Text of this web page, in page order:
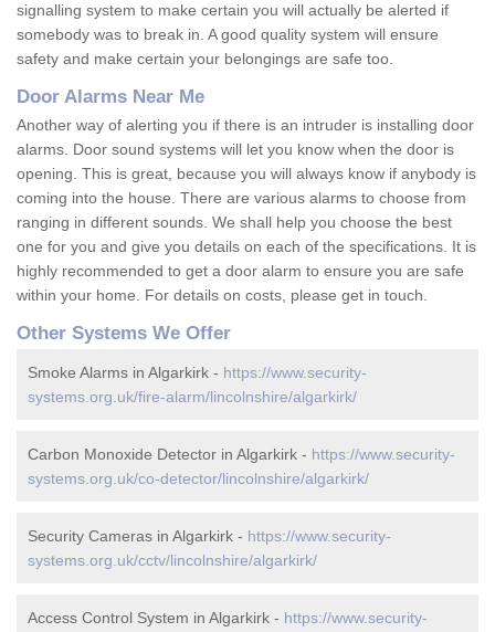
signalling system to make certain you will actually be alerted if
somebody was to break in. A good quality system will ensure
safety and make certain your belongings are safe too.
Door Alarms Near Me
Another way of alerting you if there is an intruder is installing door
alarms. Door sound systems will let you know when the door is
opening. This is great, because you will always know if anybody is
coming into the house. There are various alarms to choose from
ranging in different sounds. We shall help you choose the best
one for you and give you details on each of the specifications. It is
highly recommended to get a door alarm to ensure you are safe
within your home. For details on costs, please get in touch.
Other Systems We Offer
Smoke Alarms in Algarkirk - https://www.security-
systems.org.uk/fire-alarm/lincolnshire/algarkirk/
Carbon Monoxide Detector in Algarkirk - https://www.security-
systems.org.uk/co-detector/lincolnshire/algarkirk/
Security Cameras in Algarkirk - https://www.security-
systems.org.uk/cctv/lincolnshire/algarkirk/
Access Control System in Algarkirk - https://www.security-